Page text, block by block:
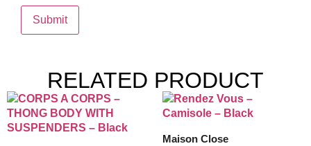
RELATED PRODUCT
Maison Close